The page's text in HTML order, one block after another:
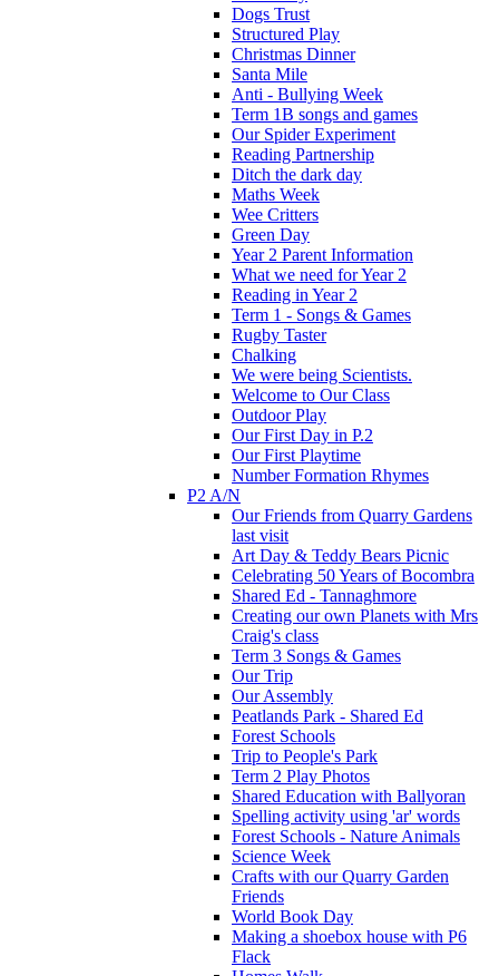
Dogs Trust
Structured Play
Christmas Dinner
Santa Mile
Anti - Bullying Week
Term 1B songs and games
Our Spider Experiment
Reading Partnership
Ditch the dark day
Maths Week
Wee Critters
Green Day
Year 2 Parent Information
What we need for Year 2
Reading in Year 2
Term 1 - Songs & Games
Rugby Taster
Chalking
We were being Scientists.
Welcome to Our Class
Outdoor Play
Our First Day in P.2
Our First Playtime
Number Formation Rhymes
P2 A/N
Our Friends from Quarry Gardens
last visit
Art Day & Teddy Bears Picnic
Celebrating 50 Years of Bocombra
Shared Ed - Tannaghmore
Creating our own Planets with Mrs
Craig's class
Term 3 Songs & Games
Our Trip
Our Assembly
Peatlands Park - Shared Ed
Forest Schools
Trip to People's Park
Term 2 Play Photos
Shared Education with Ballyoran
Spelling activity using 'ar' words
Forest Schools - Nature Animals
Science Week
Crafts with our Quarry Garden
Friends
World Book Day
Making a shoebox house with P6
Flack